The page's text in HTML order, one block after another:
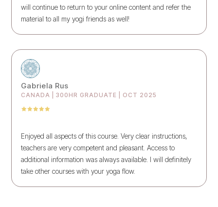
will continue to return to your online content and refer the
material to all my yogi friends as well!
Gabriela Rus
CANADA | 300HR GRADUATE | OCT 2025
Enjoyed all aspects of this course. Very clear instructions,
teachers are very competent and pleasant. Access to
additional information was always available. I will definitely
take other courses with your yoga flow.